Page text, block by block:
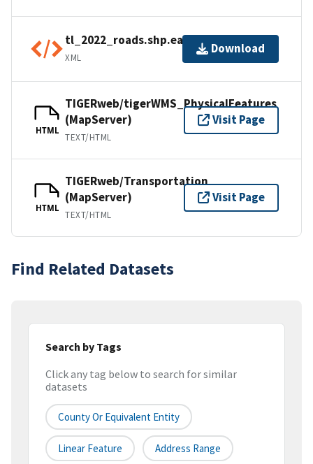
tl_2022_roads.shp.ea.iso.xml
XML
Download
HTML
TIGERweb/tigerWMS_PhysicalFeatures
(MapServer)
TEXT/HTML
Visit Page
HTML
TIGERweb/Transportation
(MapServer)
TEXT/HTML
Visit Page
Find Related Datasets
Search by Tags
Click any tag below to search for similar
datasets
County Or Equivalent Entity
Linear Feature Address Range